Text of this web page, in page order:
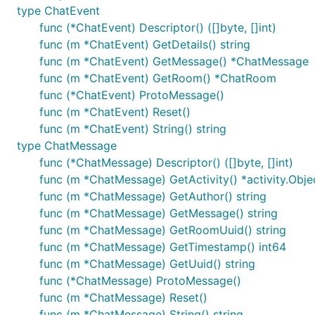
type ChatEvent
func (*ChatEvent) Descriptor() ([]byte, []int)
func (m *ChatEvent) GetDetails() string
func (m *ChatEvent) GetMessage() *ChatMessage
func (m *ChatEvent) GetRoom() *ChatRoom
func (*ChatEvent) ProtoMessage()
func (m *ChatEvent) Reset()
func (m *ChatEvent) String() string
type ChatMessage
func (*ChatMessage) Descriptor() ([]byte, []int)
func (m *ChatMessage) GetActivity()
func (m *ChatMessage) GetAuthor() string
func (m *ChatMessage) GetMessage() string
func (m *ChatMessage) GetRoomUuid() string
func (m *ChatMessage) GetTimestamp() int64
func (m *ChatMessage) GetUuid() string
func (*ChatMessage) ProtoMessage()
func (m *ChatMessage) Reset()